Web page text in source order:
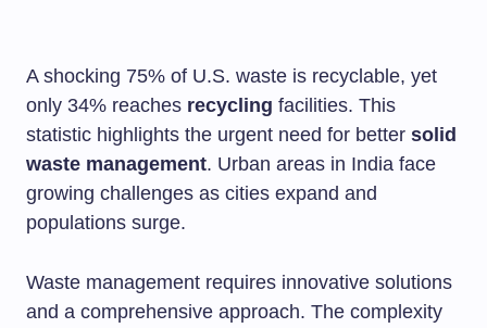
A shocking 75% of U.S. waste is recyclable, yet
only 34% reaches recycling facilities. This
statistic highlights the urgent need for better solid
waste management. Urban areas in India face
growing challenges as cities expand and
populations surge.
Waste management requires innovative solutions
and a comprehensive approach. The complexity